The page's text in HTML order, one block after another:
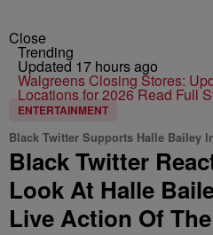
Close
Trending
Updated 17 hours ago
Walgreens Closing Stores:
Locations for 2026Read Full
ENTERTAINMENT
Black Twitter Supports Halle Bailey
Black Twitter
Look At Halle
Live Action Of